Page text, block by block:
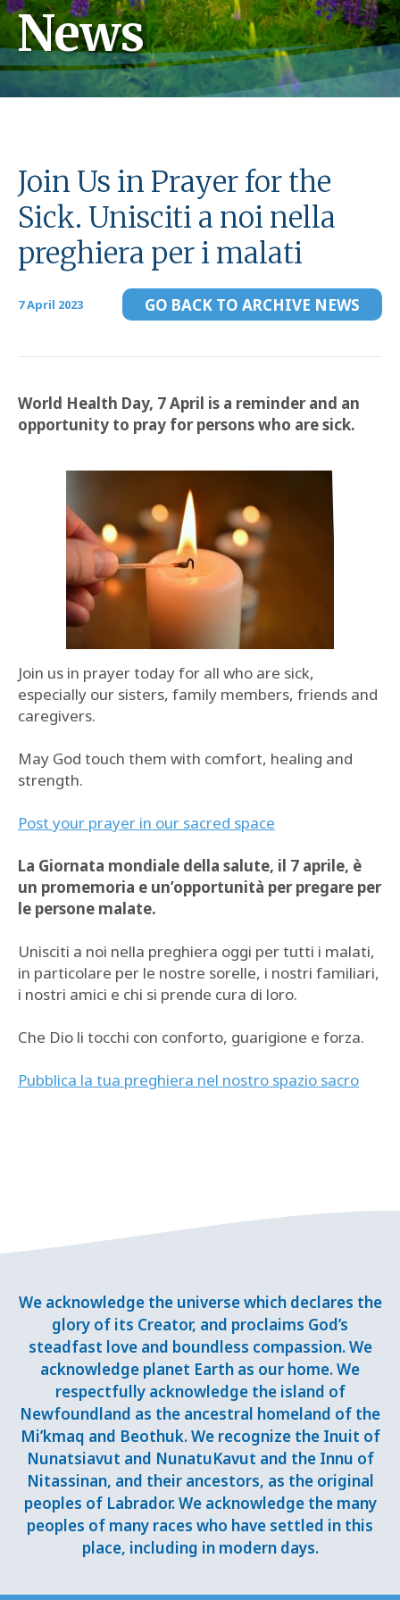
News
Join Us in Prayer for the
Sick. Unisciti a noi nella
preghiera per i malati
7 April 2023 GO BACK TO ARCHIVE NEWS
World Health Day, 7 April is a reminder and an
opportunity to pray for persons who are sick.
Join us in prayer today for all who are sick,
especially our sisters, family members, friends and
caregivers.
May God touch them with comfort, healing and
strength.
Post your prayer in our sacred space
La Giornata mondiale della salute, il 7 aprile, è
un promemoria e un’opportunità per pregare per
le persone malate.
Unisciti a noi nella preghiera oggi per tutti i malati,
in particolare per le nostre sorelle, i nostri familiari,
i nostri amici e chi si prende cura di loro.
Che Dio li tocchi con conforto, guarigione e forza.
Pubblica la tua preghiera nel nostro spazio sacro
We acknowledge the universe which declares the
glory of its Creator, and proclaims God’s
steadfast love and boundless compassion. We
acknowledge planet Earth as our home. We
respectfully acknowledge the island of
Newfoundland as the ancestral homeland of the
Mi’kmaq and Beothuk. We recognize the Inuit of
Nunatsiavut and NunatuKavut and the Innu of
Nitassinan, and their ancestors, as the original
peoples of Labrador. We acknowledge the many
peoples of many races who have settled in this
place, including in modern days.